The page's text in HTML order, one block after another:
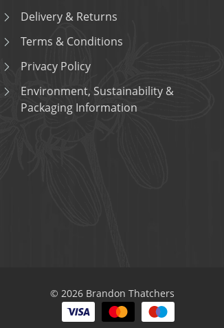
Delivery & Returns
Terms & Conditions
Privacy Policy
Environment, Sustainability &
Packaging Information
© 2026 Brandon Thatchers